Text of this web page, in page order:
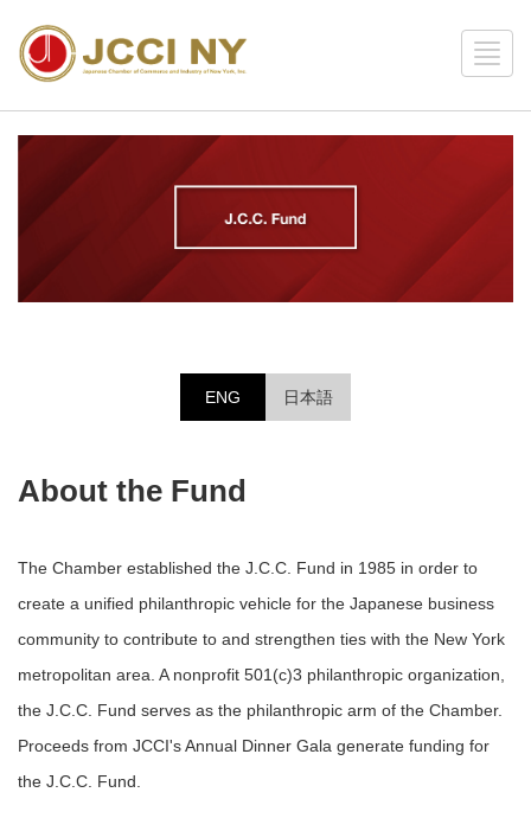
ENG 日本語
About the Fund
The Chamber established the J.C.C. Fund in 1985 in order to
create a unified philanthropic vehicle for the Japanese business
community to contribute to and strengthen ties with the New York
metropolitan area. A nonprofit 501(c)3 philanthropic organization,
the J.C.C. Fund serves as the philanthropic arm of the Chamber.
Proceeds from JCCI's Annual Dinner Gala generate funding for
the J.C.C. Fund.